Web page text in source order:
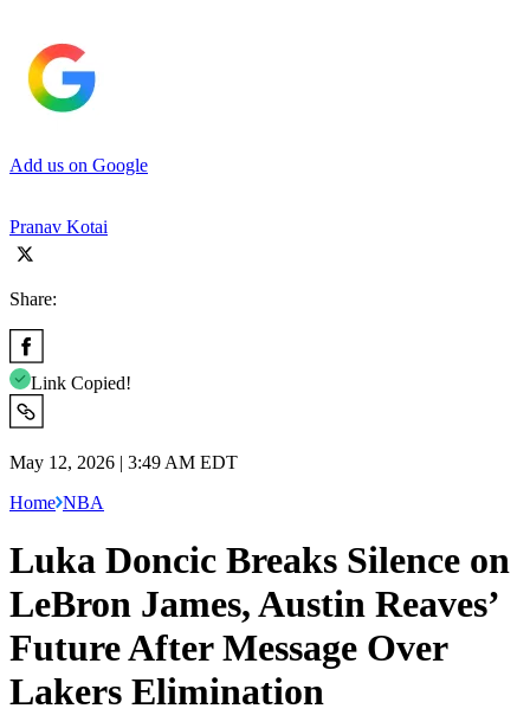
Add us on Google
Pranav Kotai
Share:
Link Copied!
May 12, 2026 | 3:49 AM EDT
Home NBA
Luka Doncic Breaks Silence on
LeBron James, Austin Reaves’
Future After Message Over
Lakers Elimination